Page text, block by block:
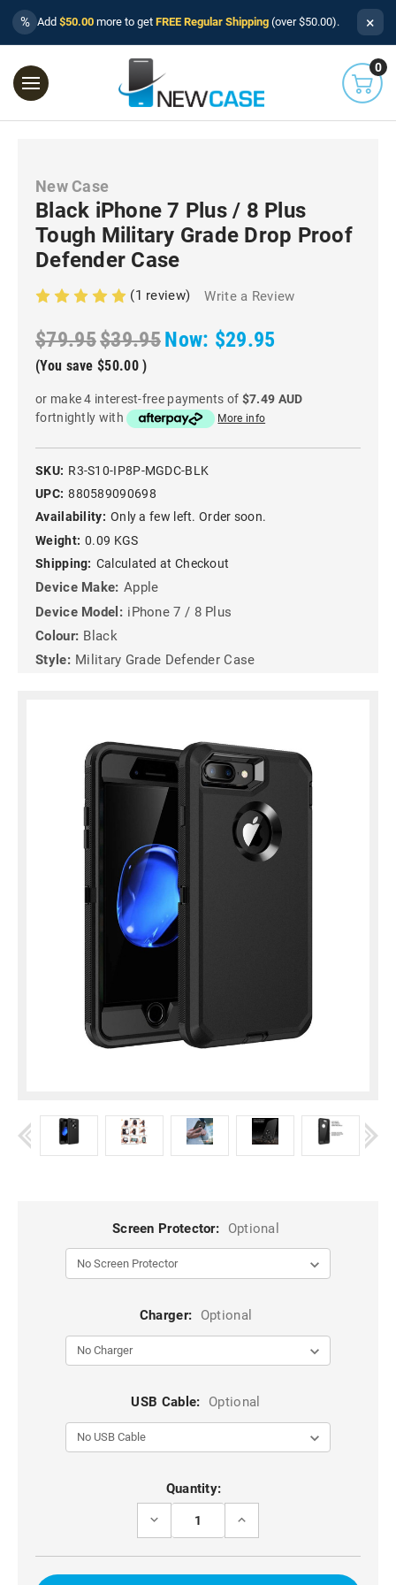
% Add $50.00 more to get FREE Regular Shipping (over $50.00). ×
0
New Case
Black iPhone 7 Plus / 8 Plus
Tough Military Grade Drop Proof
Defender Case
(1 review) Write a Review
$79.95$39.95Now: $29.95
(You save $50.00 )
or make 4 interest-free payments of $7.49 AUD
fortnightly with
More info
SKU: R3-S10-IP8P-MGDC-BLK
UPC: 880589090698
Availability: Only a few left. Order soon.
Weight: 0.09 KGS
Shipping: Calculated at Checkout
Device Make: Apple
Device Model: iPhone 7 / 8 Plus
Colour: Black
Style: Military Grade Defender Case
Screen Protector: Optional
Charger: Optional
USB Cable: Optional
Quantity:
DECREASE
BLACK
IPHONE
INCREASE
BLACK
IPHONE